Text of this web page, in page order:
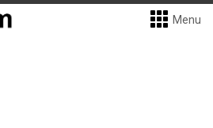
Menu